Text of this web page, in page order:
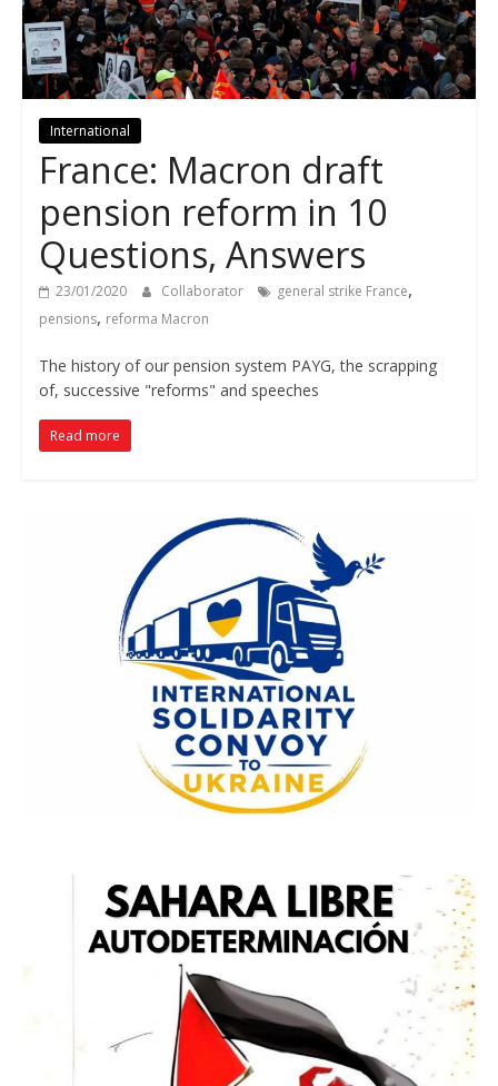
International
France: Macron draft
pension reform in 10
Questions, Answers
23/01/2020 Collaborator general strike France,
pensions, reforma Macron
The history of our pension system PAYG, the scrapping
of, successive "reforms" and speeches
Read more